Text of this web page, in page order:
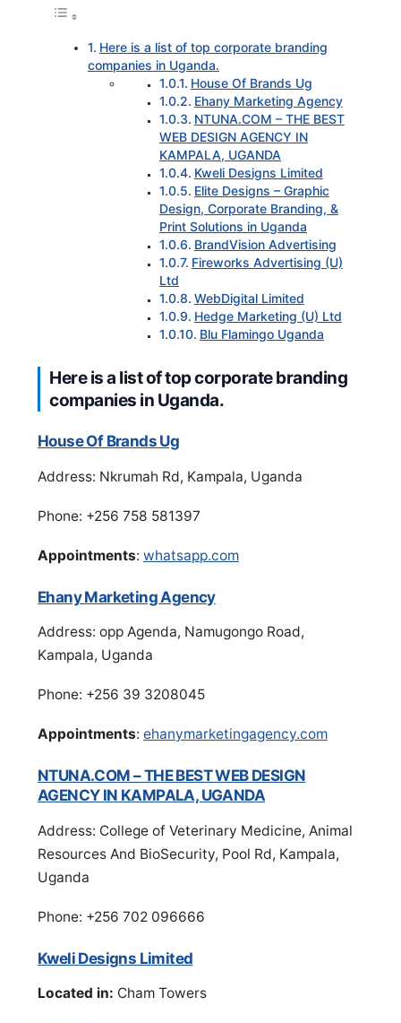
Here is a list of top corporate branding
companies in Uganda.
House Of Brands Ug
Ehany Marketing Agency
NTUNA.COM – THE BEST
WEB DESIGN AGENCY IN
KAMPALA, UGANDA
Kweli Designs Limited
Elite Designs – Graphic
Design, Corporate Branding, &
Print Solutions in Uganda
BrandVision Advertising
Fireworks Advertising (U)
Ltd
WebDigital Limited
Hedge Marketing (U) Ltd
Blu Flamingo Uganda
Here is a list of top corporate branding
companies in Uganda.
House Of Brands Ug
Address: Nkrumah Rd, Kampala, Uganda
Phone: +256 758 581397
Appointments: whatsapp.com
Ehany Marketing Agency
Address: opp Agenda, Namugongo Road,
Kampala, Uganda
Phone: +256 39 3208045
Appointments: ehanymarketingagency.com
NTUNA.COM – THE BEST WEB DESIGN
AGENCY IN KAMPALA, UGANDA
Address: College of Veterinary Medicine, Animal
Resources And BioSecurity, Pool Rd, Kampala,
Uganda
Phone: +256 702 096666
Kweli Designs Limited
Located in: Cham Towers